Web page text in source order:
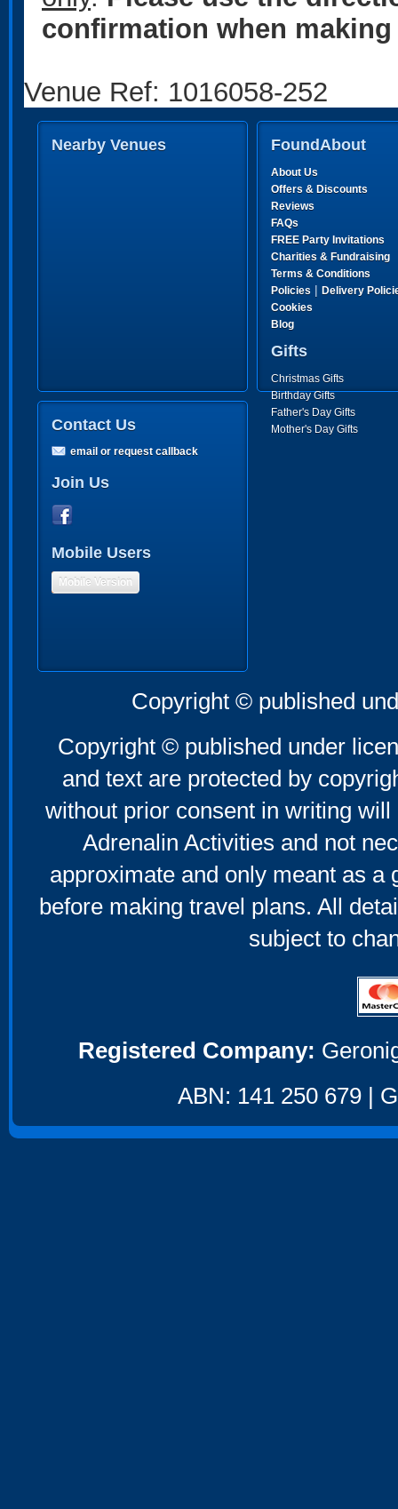
confirmation when
Venue Ref: 1016058-252
Nearby Venues FoundAbout
About Us
Offers & Discounts
Reviews
FAQs
FREE Party Invitations
Charities & Fundraising
Terms & Conditions
Policies | Delivery
Cookies
Blog
Gifts
Christmas Gifts
Birthday Gifts
Father's Day Gifts
Mother's Day Gifts
Contact Us
email or request callback
Join Us
Mobile Users
Mobile Version
Copyright © published
Copyright © published under
and text are protected by
without prior consent in writing
Adrenalin Activities and not
approximate and only meant as a
before making travel plans. All
subject to
Registered Company:
ABN: 141 250 679 |